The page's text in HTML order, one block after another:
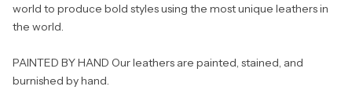
world to produce bold styles using the most unique leathers in
the world.
PAINTED BY HAND Our leathers are painted, stained, and
burnished by hand.